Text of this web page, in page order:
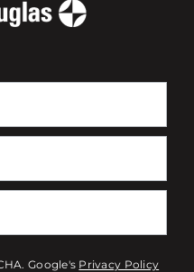
Google's Privacy Policy